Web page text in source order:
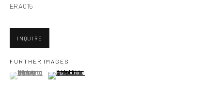
San Francisco:
1275 Minnesota St.
ERA015
INQUIRE
FURTHER IMAGES
(View a larger image of thumbnail 1 )
, currently selected.
, currently selected.
, currently selected.(View a larger image of thumbnail 2 )